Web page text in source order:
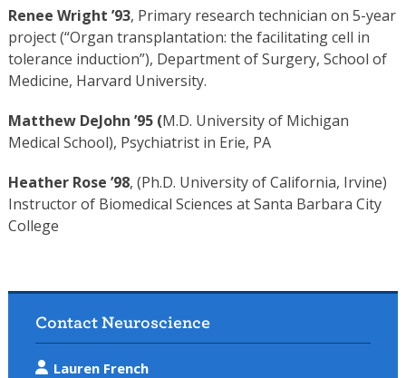
Renee Wright ’93, Primary research technician on 5-year
project (“Organ transplantation: the facilitating cell in
tolerance induction”), Department of Surgery, School of
Medicine, Harvard University.
Matthew DeJohn ’95 (M.D. University of Michigan
Medical School), Psychiatrist in Erie, PA
Heather Rose ’98, (Ph.D. University of California, Irvine)
Instructor of Biomedical Sciences at Santa Barbara City
College
Contact Neuroscience
Lauren French